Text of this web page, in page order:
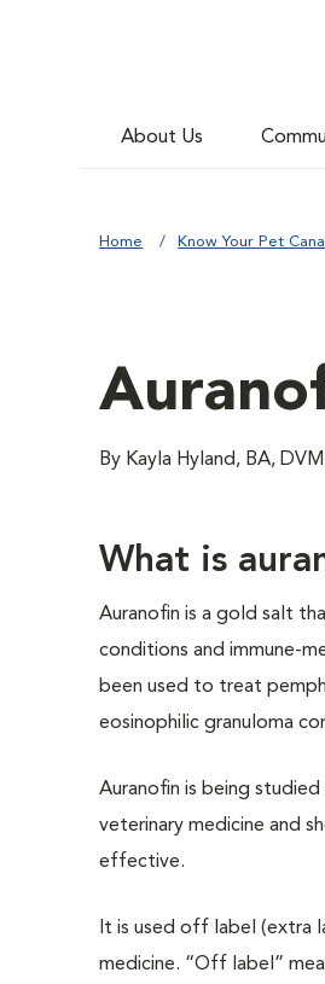
About Us
Home Know Your Pet
By Kayla Hyland, BA,
What is
Auranofin is a gold salt
conditions and immune-
been used to treat
eosinophilic granuloma
Auranofin is being
veterinary medicine and
effective.
It is used off label (extra
medicine. “Off label”